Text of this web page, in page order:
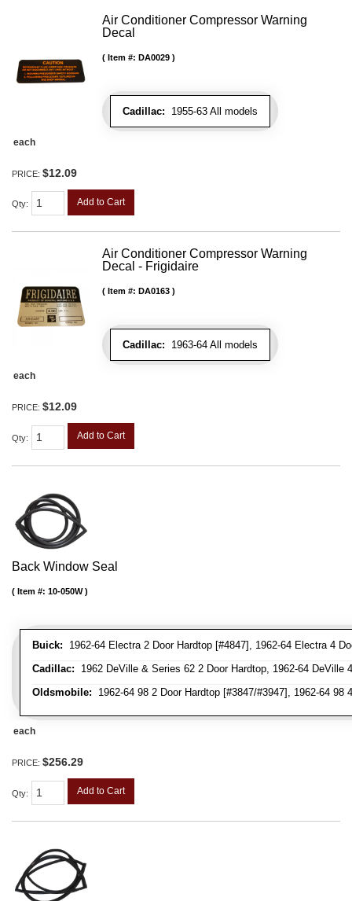
Air Conditioner Compressor Warning
Decal
Cadillac: 1955-63 All models
Item #: DA0029
each
PRICE: $12.09
Qty: Add to Cart
Air Conditioner Compressor Warning
Decal - Frigidaire
Cadillac: 1963-64 All models
Item #: DA0163
each
PRICE: $12.09
Qty: Add to Cart
Back Window Seal
Buick: 1962-64 Electra 2 Door Hardtop [#4847], 1962-64 Electra 4
Cadillac: 1962 DeVille & Series 62 2 Door Hardtop, 1962-64 DeVille
Oldsmobile: 1962-64 98 2 Door Hardtop [#3847/#3947], 1962-64 98
Item #: 10-050W
each
PRICE: $256.29
Qty: Add to Cart